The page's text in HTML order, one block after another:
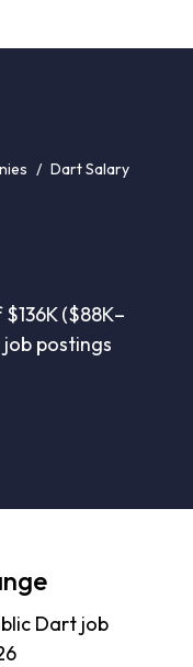
/ Dart Salary
($88K–
job postings
Dart job